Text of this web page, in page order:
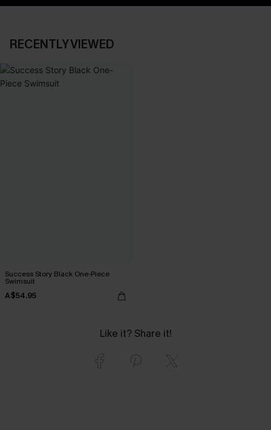
RECENTLY VIEWED
Success Story Black One-Piece
Swimsuit
A$54.95
Like it? Share it!